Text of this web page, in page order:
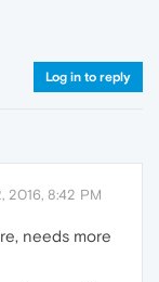
Log in to reply
2016, 8:42 PM
needs more